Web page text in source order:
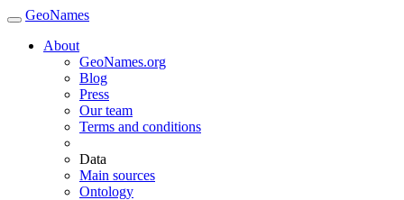
GeoNames
About
GeoNames.org
Blog
Press
Our team
Terms and conditions
Data
Main sources
Ontology